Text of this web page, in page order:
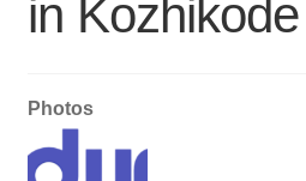
in Kozhikode
Photos